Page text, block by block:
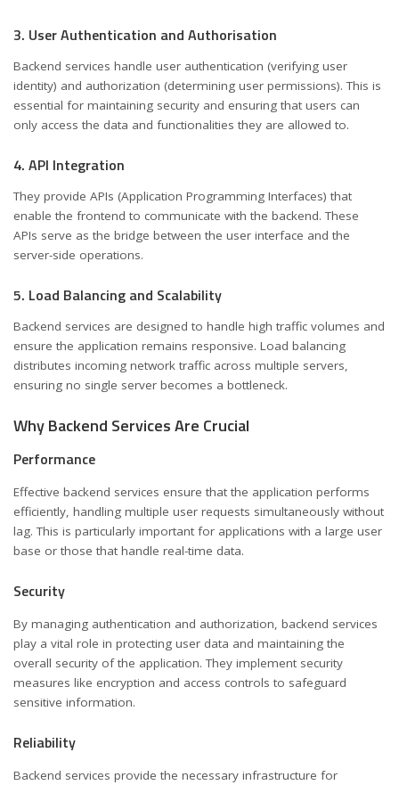
3. User Authentication and Authorisation
Backend services handle user authentication (verifying user
identity) and authorization (determining user permissions). This is
essential for maintaining security and ensuring that users can
only access the data and functionalities they are allowed to.
4. API Integration
They provide APIs (Application Programming Interfaces) that
enable the frontend to communicate with the backend. These
APIs serve as the bridge between the user interface and the
server-side operations.
5. Load Balancing and Scalability
Backend services are designed to handle high traffic volumes and
ensure the application remains responsive. Load balancing
distributes incoming network traffic across multiple servers,
ensuring no single server becomes a bottleneck.
Why Backend Services Are Crucial
Performance
Effective backend services ensure that the application performs
efficiently, handling multiple user requests simultaneously without
lag. This is particularly important for applications with a large user
base or those that handle real-time data.
Security
By managing authentication and authorization, backend services
play a vital role in protecting user data and maintaining the
overall security of the application. They implement security
measures like encryption and access controls to safeguard
sensitive information.
Reliability
Backend services provide the necessary infrastructure for